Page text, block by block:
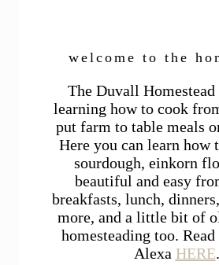
welcome to the
The Duvall
learning how to cook
put farm to table meals
Here you can learn how
sourdough, einkorn
beautiful and easy
breakfasts, lunch,
more, and a little bit of
homesteading too.
Alexa HERE.